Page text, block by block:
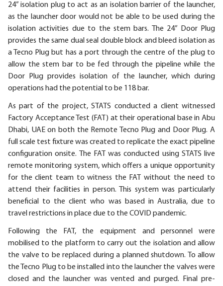
24” isolation plug to act as an isolation barrier of the launcher,
as the launcher door would not be able to be used during the
isolation activities due to the stem bars. The 24” Door Plug
provides the same dual seal double block and bleed isolation as
a Tecno Plug but has a port through the centre of the plug to
allow the stem bar to be fed through the pipeline while the
Door Plug provides isolation of the launcher, which during
operations had the potential to be 118 bar.
As part of the project, STATS conducted a client witnessed
Factory Acceptance Test (FAT) at their operational base in Abu
Dhabi, UAE on both the Remote Tecno Plug and Door Plug. A
full scale test fixture was created to replicate the exact pipeline
configuration onsite. The FAT was conducted using STATS live
remote monitoring system, which offers a unique opportunity
for the client team to witness the FAT without the need to
attend their facilities in person. This system was particularly
beneficial to the client who was based in Australia, due to
travel restrictions in place due to the COVID pandemic.
Following the FAT, the equipment and personnel were
mobilised to the platform to carry out the isolation and allow
the valve to be replaced during a planned shutdown. To allow
the Tecno Plug to be installed into the launcher the valves were
closed and the launcher was vented and purged. Final pre-